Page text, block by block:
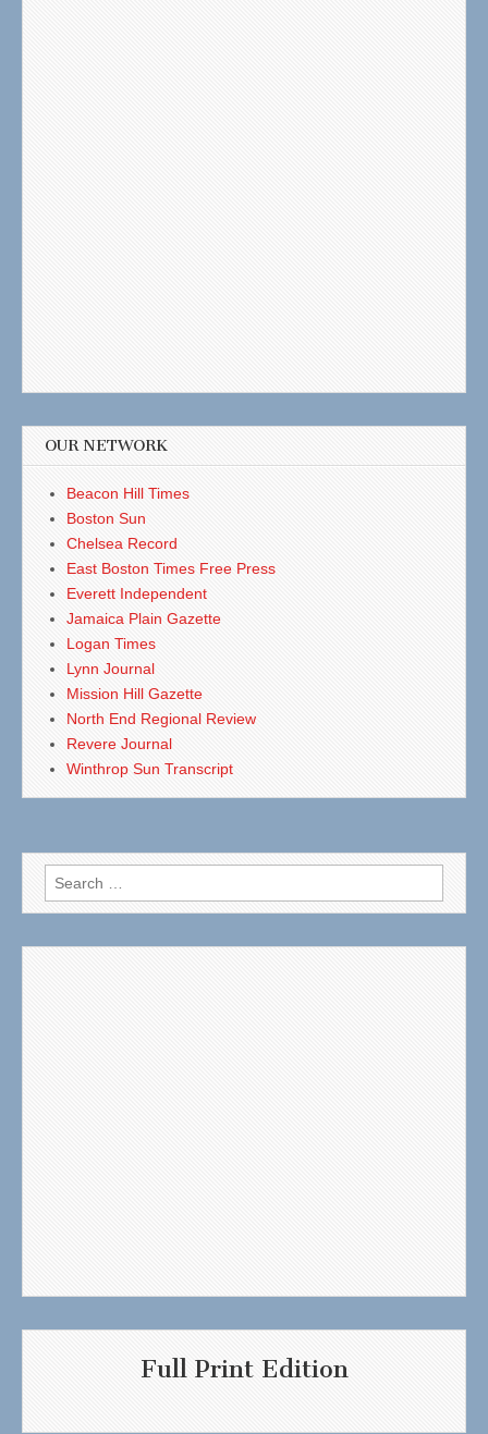
OUR NETWORK
Beacon Hill Times
Boston Sun
Chelsea Record
East Boston Times Free Press
Everett Independent
Jamaica Plain Gazette
Logan Times
Lynn Journal
Mission Hill Gazette
North End Regional Review
Revere Journal
Winthrop Sun Transcript
Search
for:
Full Print Edition